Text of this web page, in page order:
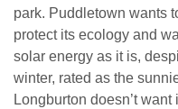
park. Puddletown wants
protect its ecology and
solar energy as it is,
winter, rated as the
Longburton doesn’t